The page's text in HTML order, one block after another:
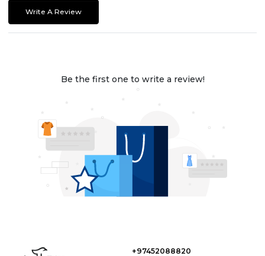
Write A Review
Be the first one to write a review!
+97452088820